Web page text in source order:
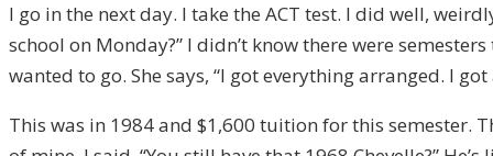
I go in the next day. I take the ACT test. I did well,
school on Monday?” I didn’t know there were
wanted to go. She says, “I got everything arranged. I
This was in 1984 and $1,600 tuition for this semester.